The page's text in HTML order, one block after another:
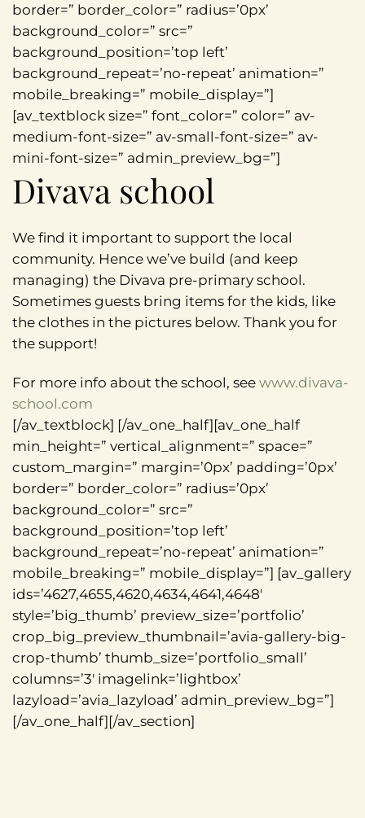
border=” border_color=” radius=’0px’
background_color=” src=”
background_position=’top left’
background_repeat=’no-repeat’ animation=”
mobile_breaking=” mobile_display=”]
[av_textblock size=” font_color=” color=” av-
medium-font-size=” av-small-font-size=” av-
mini-font-size=” admin_preview_bg=”]
Divava school
We find it important to support the local
community. Hence we’ve build (and keep
managing) the Divava pre-primary school.
Sometimes guests bring items for the kids, like
the clothes in the pictures below. Thank you for
the support!
For more info about the school, see www.divava-
school.com
[/av_textblock] [/av_one_half][av_one_half
min_height=” vertical_alignment=” space=”
custom_margin=” margin=’0px’ padding=’0px’
border=” border_color=” radius=’0px’
background_color=” src=”
background_position=’top left’
background_repeat=’no-repeat’ animation=”
mobile_breaking=” mobile_display=”] [av_gallery
ids=’4627,4655,4620,4634,4641,4648′
style=’big_thumb’ preview_size=’portfolio’
crop_big_preview_thumbnail=’avia-gallery-big-
crop-thumb’ thumb_size=’portfolio_small’
columns=’3′ imagelink=’lightbox’
lazyload=’avia_lazyload’ admin_preview_bg=”]
[/av_one_half][/av_section]